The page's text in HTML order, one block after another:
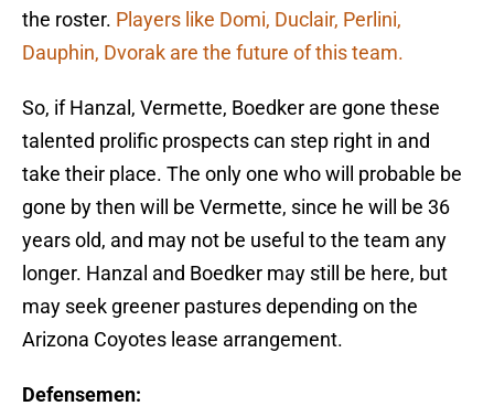
the roster. Players like Domi, Duclair, Perlini,
Dauphin, Dvorak are the future of this team.
So, if Hanzal, Vermette, Boedker are gone these
talented prolific prospects can step right in and
take their place. The only one who will probable be
gone by then will be Vermette, since he will be 36
years old, and may not be useful to the team any
longer. Hanzal and Boedker may still be here, but
may seek greener pastures depending on the
Arizona Coyotes lease arrangement.
Defensemen: